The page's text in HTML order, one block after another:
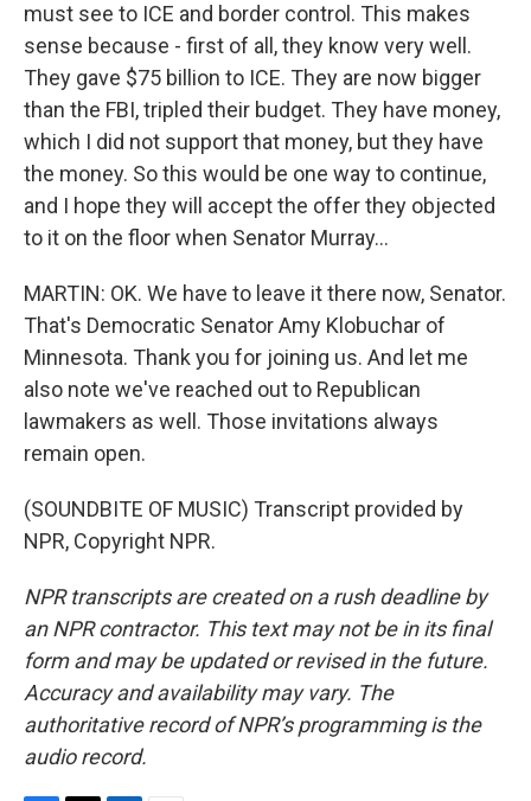
must see to ICE and border control. This makes
sense because - first of all, they know very well.
They gave $75 billion to ICE. They are now bigger
than the FBI, tripled their budget. They have money,
which I did not support that money, but they have
the money. So this would be one way to continue,
and I hope they will accept the offer they objected
to it on the floor when Senator Murray...
MARTIN: OK. We have to leave it there now, Senator.
That's Democratic Senator Amy Klobuchar of
Minnesota. Thank you for joining us. And let me
also note we've reached out to Republican
lawmakers as well. Those invitations always
remain open.
(SOUNDBITE OF MUSIC) Transcript provided by
NPR, Copyright NPR.
NPR transcripts are created on a rush deadline by
an NPR contractor. This text may not be in its final
form and may be updated or revised in the future.
Accuracy and availability may vary. The
authoritative record of NPR’s programming is the
audio record.